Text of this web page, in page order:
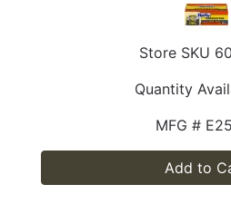
Store SKU
Quantity
MFG #
Add to